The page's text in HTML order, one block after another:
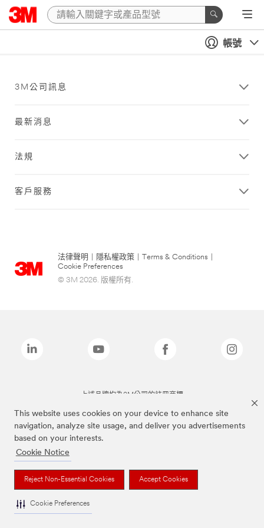
This website uses cookies on your device to enhance site
navigation, analyze site usage, and deliver you advertisements
based on your interests.
Cookie Notice
Reject Non-Essential Cookies Accept Cookies
Cookie Preferences
帳號
3M公司訊息
最新消息
法規
客戶服務
法律聲明 隱私權政策 Terms & Conditions
Cookie Preferences
© 3M 2026. 版權所有.
上述品牌均為3M公司的註冊商標